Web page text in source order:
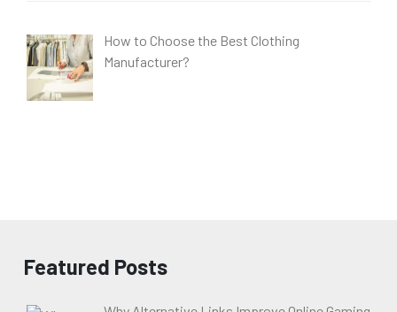
How to Choose the Best Clothing
Manufacturer?
Featured Posts